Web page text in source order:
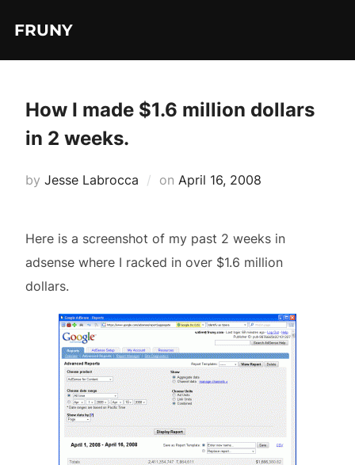
FRUNY
How I made $1.6 million dollars
in 2 weeks.
by Jesse Labrocca on Posted
April 16, 2008
Here is a screenshot of my past 2 weeks in
adsense where I racked in over $1.6 million
dollars.